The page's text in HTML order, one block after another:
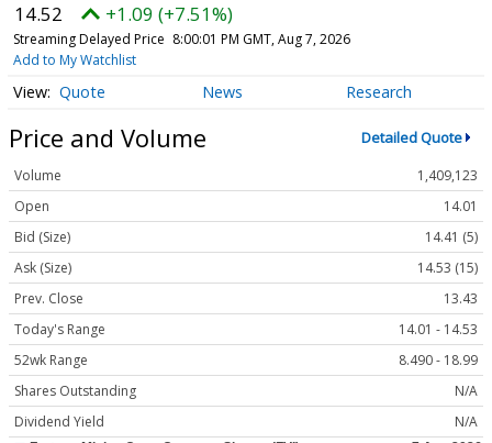
14.52 +1.09 (+7.51%)
Streaming Delayed Price 8:00:01 PM GMT, Aug 7, 2026
Add to My Watchlist
Quote News Research
Price and Volume Detailed Quote
Volume
1,409,123
Open
14.01
Bid (Size)
14.41 (5)
Ask (Size)
14.53 (15)
Prev. Close
13.43
Today's Range
14.01 - 14.53
52wk Range
8.490 - 18.99
Shares Outstanding
N/A
Dividend Yield
N/A